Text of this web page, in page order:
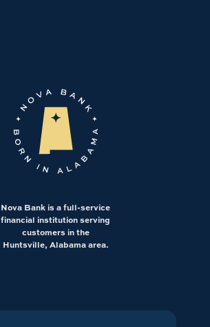
Nova Bank is a full-service
financial institution serving
customers in the
Huntsville, Alabama area.